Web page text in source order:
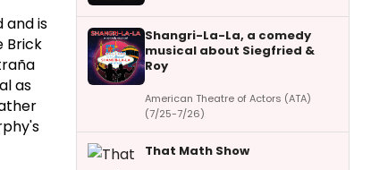
and is
Brick
as
Shangri-La-La, a comedy
musical about Siegfried &
Roy
American Theatre of Actors (ATA)
(7/25-7/26)
That Math Show